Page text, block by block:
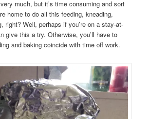
much, but it’s time consuming and sort
home to do all this feeding, kneading,
right? Well, perhaps if you’re on a stay-at-
give this a try. Otherwise, you’ll have to
and baking coincide with time off work.